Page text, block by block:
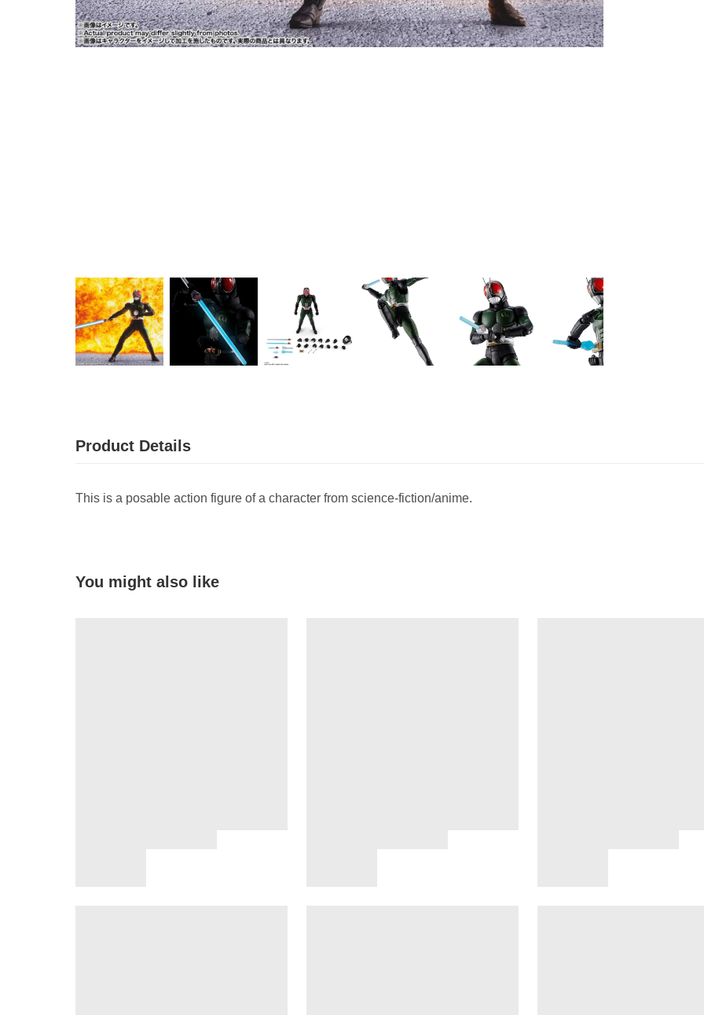
Product Details
This is a posable action figure of a character from science-fiction/anime.
You might also like